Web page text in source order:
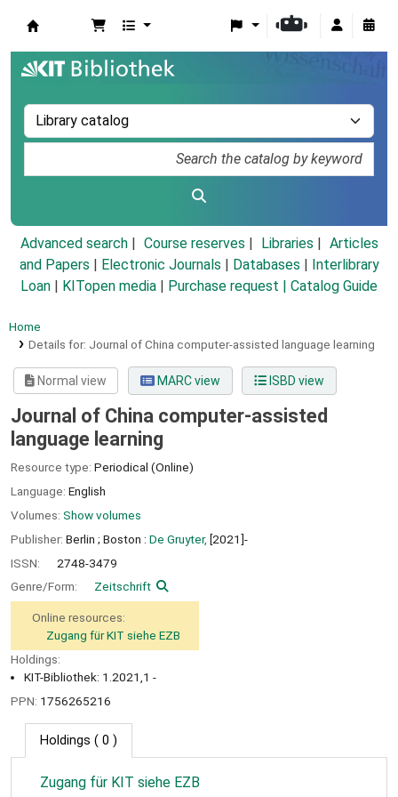
Advanced search Course reserves Libraries
Articles
and Papers
Electronic Journals Databases
Interlibrary
Loan
KITopen media Purchase request | Catalog Guide
Home
Details for: Journal of China computer-assisted language learning
Normal view MARC view ISBD view
Journal of China computer-assisted
language learning
Resource type: Periodical (Online)
Language: English
Volumes: Show volumes
Publisher: Berlin ; Boston : De Gruyter, [2021]-
ISSN:
2748-3479
Genre/Form:
Zeitschrift
Online resources:
Zugang für KIT siehe EZB
Holdings:
KIT-Bibliothek: 1.2021,1 -
PPN: 1756265216
Holdings ( 0 )
Zugang für KIT siehe EZB